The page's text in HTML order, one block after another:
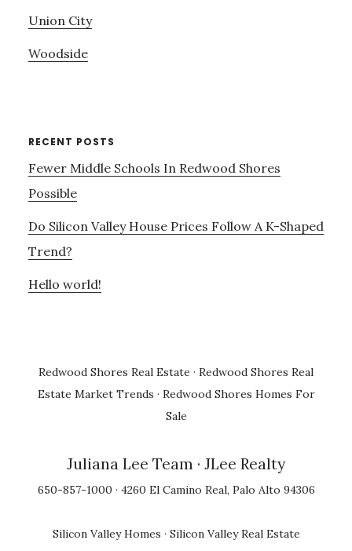
Union City
Woodside
RECENT POSTS
Fewer Middle Schools In Redwood Shores
Possible
Do Silicon Valley House Prices Follow A K-Shaped
Trend?
Hello world!
Redwood Shores Real Estate · Redwood Shores Real
Estate Market Trends · Redwood Shores Homes For
Sale
Juliana Lee Team · JLee Realty
650-857-1000 · 4260 El Camino Real, Palo Alto 94306
Silicon Valley Homes · Silicon Valley Real Estate